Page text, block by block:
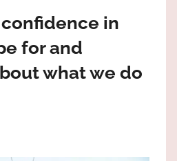
in
for and
what we do